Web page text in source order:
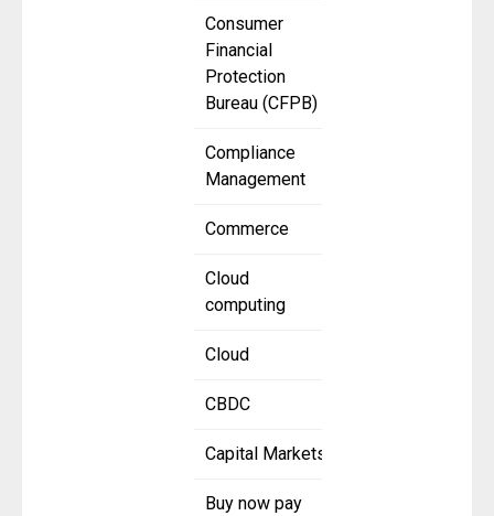
Consumer
Financial
Protection
Bureau (CFPB)
Compliance
Management
Commerce
Cloud
computing
Cloud
CBDC
Capital Markets
Buy now pay